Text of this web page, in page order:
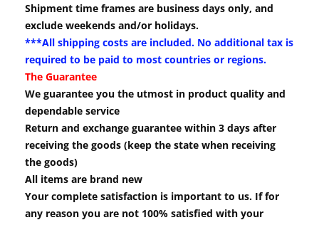
Shipment time frames are business days only, and
exclude weekends and/or holidays.
***All shipping costs are included. No additional tax is
required to be paid to most countries or regions.
The Guarantee
We guarantee you the utmost in product quality and
dependable service
Return and exchange guarantee within 3 days after
receiving the goods (keep the state when receiving
the goods)
All items are brand new
Your complete satisfaction is important to us. If for
any reason you are not 100% satisfied with your